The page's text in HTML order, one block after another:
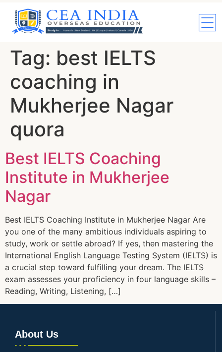
Tag: best IELTS
coaching in
Mukherjee Nagar
quora
Best IELTS Coaching
Institute in Mukherjee
Nagar
Best IELTS Coaching Institute in Mukherjee Nagar Are
you one of the many ambitious individuals aspiring to
study, work or settle abroad? If yes, then mastering the
International English Language Testing System (IELTS) is
a crucial step toward fulfilling your dream. The IELTS
exam assesses your proficiency in four language skills –
Reading, Writing, Listening, […]
About Us